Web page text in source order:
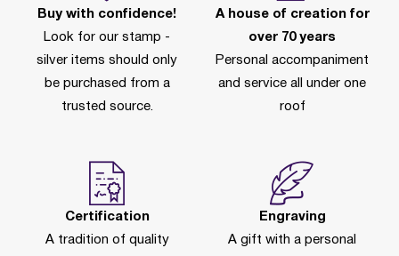
Buy with confidence!
Look for our stamp -
silver items should only
be purchased from a
trusted source.
A house of creation for
over 70 years
Personal accompaniment
and service all under one
roof
Certification
A tradition of quality
Engraving
A gift with a personal